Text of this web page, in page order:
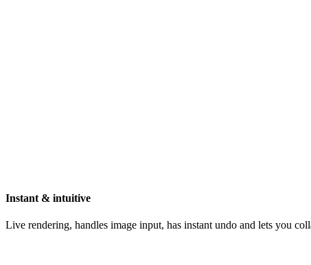
Instant & intuitive
Live rendering, handles image input, has instant undo and lets you